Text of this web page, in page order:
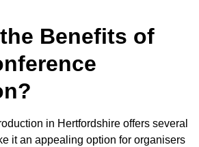
Benefits of
in Hertfordshire offers several
it an appealing option for organisers